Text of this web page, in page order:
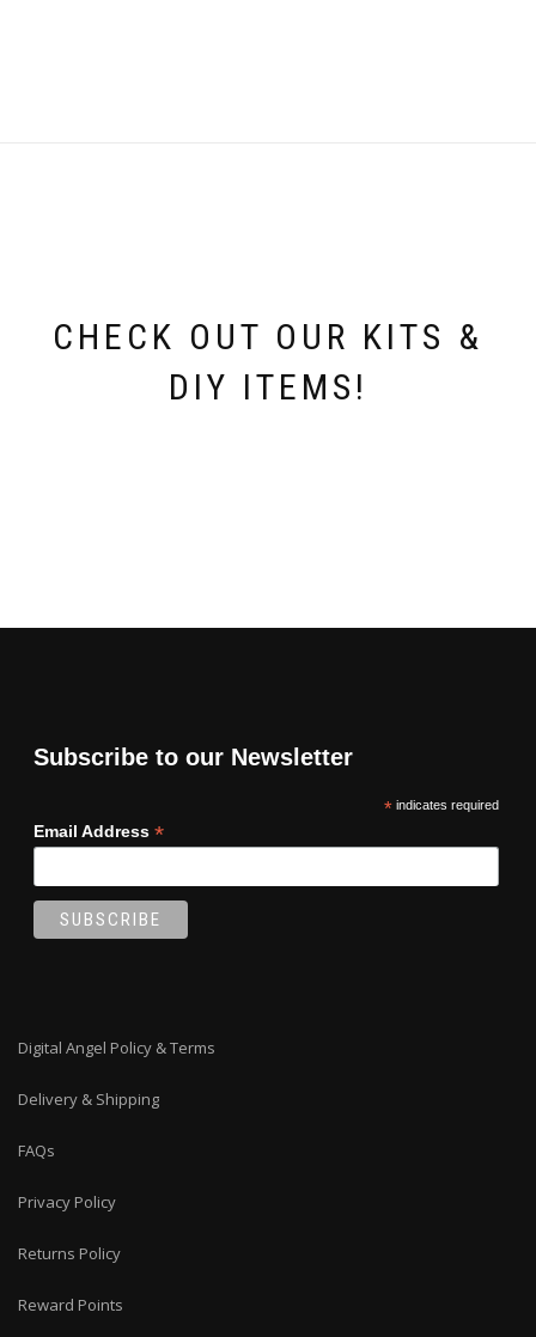
CHECK OUT OUR KITS &
DIY ITEMS!
Subscribe to our Newsletter
*indicates required
Email Address *
Digital Angel Policy & Terms
Delivery & Shipping
FAQs
Privacy Policy
Returns Policy
Reward Points